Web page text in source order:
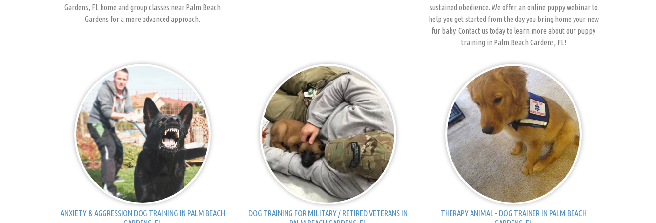
Gardens, FL home and group classes near Palm Beach
Gardens for a more advanced approach.
sustained obedience. We offer an online puppy webinar to
help you get started from the day you bring home your new
fur baby. Contact us today to learn more about our puppy
training in Palm Beach Gardens, FL!
ANXIETY & AGGRESSION DOG TRAINING IN PALM BEACH
DOG TRAINING FOR MILITARY / RETIRED VETERANS IN
THERAPY ANIMAL - DOG TRAINER IN PALM BEACH